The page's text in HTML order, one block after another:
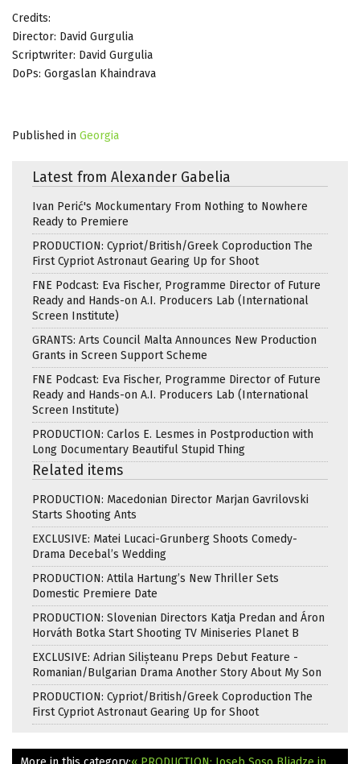
Credits:
Director: David Gurgulia
Scriptwriter: David Gurgulia
DoPs: Gorgaslan Khaindrava
Published in Georgia
Latest from Alexander Gabelia
Ivan Perić's Mockumentary From Nothing to Nowhere
Ready to Premiere
PRODUCTION: Cypriot/British/Greek Coproduction The
First Cypriot Astronaut Gearing Up for Shoot
FNE Podcast: Eva Fischer, Programme Director of Future
Ready and Hands-on A.I. Producers Lab (International
Screen Institute)
GRANTS: Arts Council Malta Announces New Production
Grants in Screen Support Scheme
FNE Podcast: Eva Fischer, Programme Director of Future
Ready and Hands-on A.I. Producers Lab (International
Screen Institute)
PRODUCTION: Carlos E. Lesmes in Postproduction with
Long Documentary Beautiful Stupid Thing
Related items
PRODUCTION: Macedonian Director Marjan Gavrilovski
Starts Shooting Ants
EXCLUSIVE: Matei Lucaci-Grunberg Shoots Comedy-
Drama Decebal’s Wedding
PRODUCTION: Attila Hartung’s New Thriller Sets
Domestic Premiere Date
PRODUCTION: Slovenian Directors Katja Predan and Áron
Horváth Botka Start Shooting TV Miniseries Planet B
EXCLUSIVE: Adrian Silișteanu Preps Debut Feature -
Romanian/Bulgarian Drama Another Story About My Son
PRODUCTION: Cypriot/British/Greek Coproduction The
First Cypriot Astronaut Gearing Up for Shoot